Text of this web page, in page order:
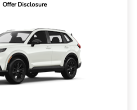
Offer Disclosure